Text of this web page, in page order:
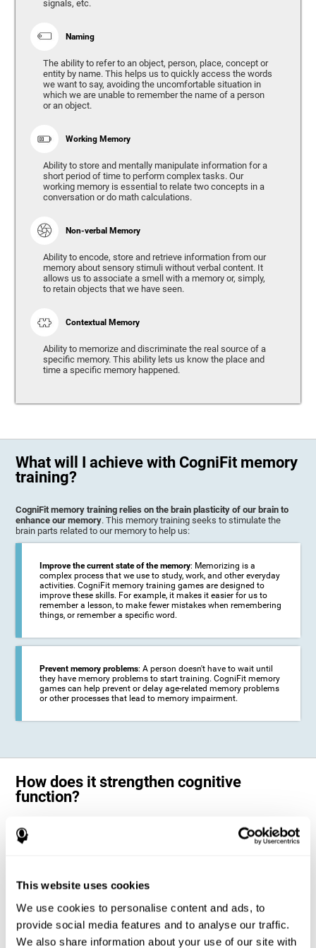
This website uses cookies
We use cookies to personalise content and ads, to
provide social media features and to analyse our traffic.
We also share information about your use of our site with
signals, etc.
Naming
The ability to refer to an object, person, place, concept or
entity by name. This helps us to quickly access the words
we want to say, avoiding the uncomfortable situation in
which we are unable to remember the name of a person
or an object.
Working Memory
Ability to store and mentally manipulate information for a
short period of time to perform complex tasks. Our
working memory is essential to relate two concepts in a
conversation or do math calculations.
Non-verbal Memory
Ability to encode, store and retrieve information from our
memory about sensory stimuli without verbal content. It
allows us to associate a smell with a memory or, simply,
to retain objects that we have seen.
Contextual Memory
Ability to memorize and discriminate the real source of a
specific memory. This ability lets us know the place and
time a specific memory happened.
What will I achieve with CogniFit memory
training?
CogniFit memory training relies on the brain plasticity of our brain to
enhance our memory. This memory training seeks to stimulate the
brain parts related to our memory to help us:
Improve the current state of the memory: Memorizing is a
complex process that we use to study, work, and other everyday
activities. CogniFit memory training games are designed to
improve these skills. For example, it makes it easier for us to
remember a lesson, to make fewer mistakes when remembering
things, or remember a specific word.
Prevent memory problems: A person doesn't have to wait until
they have memory problems to start training. CogniFit memory
games can help prevent or delay age-related memory problems
or other processes that lead to memory impairment.
How does it strengthen cognitive
function?
CogniFit's memory games for adults and kids use the brain's
neuroplasticity to activate and strengthen its ability to store and
neural activation patterns. The repetition of these patterns with
myelination of neural circuits capable of recovering or organizing
memory.
The cognitive stimulation program from CogniFit was designed to help